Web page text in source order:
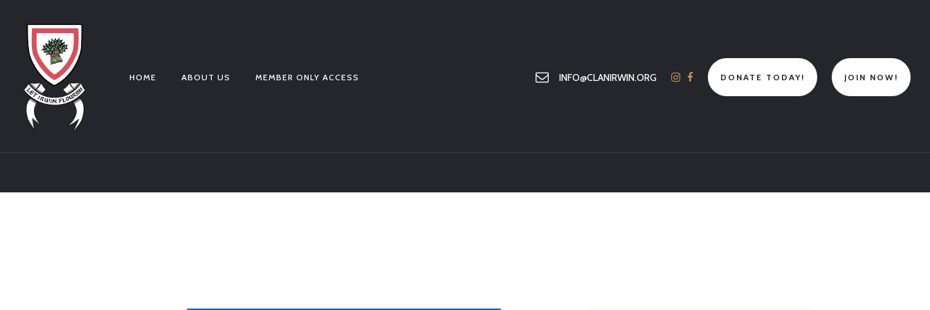
HOME ABOUT US MEMBER ONLY ACCESS INFO@CLANIRWIN.ORG DONATE TODAY! JOIN NOW!
MEMBER ONLY ACCESS